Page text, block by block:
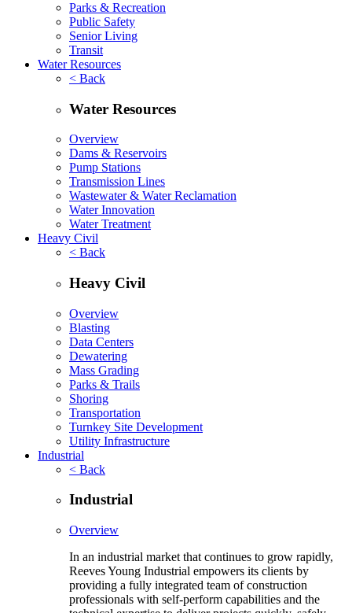
Parks & Recreation
Public Safety
Senior Living
Transit
Water Resources
< Back
Water Resources
Overview
Dams & Reservoirs
Pump Stations
Transmission Lines
Wastewater & Water Reclamation
Water Innovation
Water Treatment
Heavy Civil
< Back
Heavy Civil
Overview
Blasting
Data Centers
Dewatering
Mass Grading
Parks & Trails
Shoring
Transportation
Turnkey Site Development
Utility Infrastructure
Industrial
< Back
Industrial
Overview
In an industrial market that continues to grow rapidly,
Reeves Young Industrial empowers its clients by
providing a fully integrated team of construction
professionals with self-perform capabilities and the